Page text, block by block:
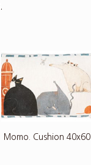
Momo. Cushion 40x60